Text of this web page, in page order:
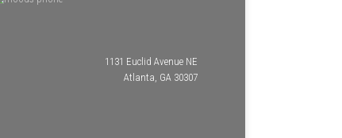
1131 Euclid Avenue NE
Atlanta, GA 30307